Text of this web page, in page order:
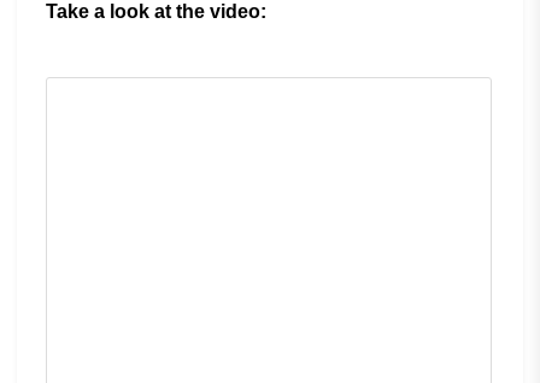
Take a look at the video: